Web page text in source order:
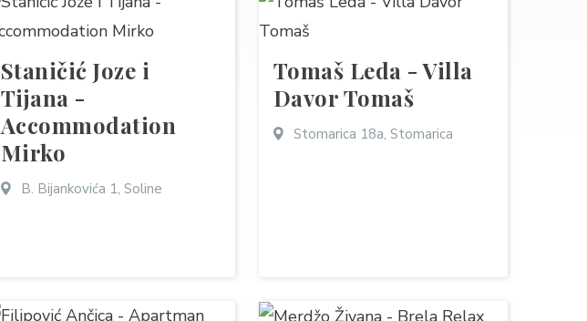
Staničić Joze i
Tijana -
Accommodation
Mirko
B. Bijankovića 1, Soline
Tomaš Leda - Villa
Davor Tomaš
Stomarica 18a, Stomarica